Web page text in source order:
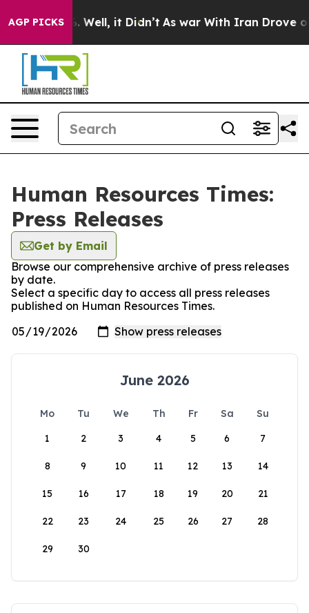
AGP PICKS
40%. Well, it Didn’t As war With Iran Drove oil
Human Resources Times:
Press Releases
Get by Email
Browse our comprehensive archive of press releases
by date.
Select a specific day to access all press releases
published on Human Resources Times.
June 2026
Mo Tu We Th Fr Sa
Su
1
2 3 4 5 6 7
8 9 10 11 12 13 14
15 16 17 18 19 20 21
22 23 24 25 26 27 28
29 30